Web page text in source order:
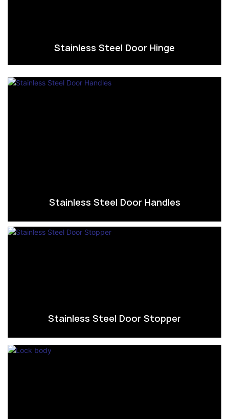
Stainless Steel Door Hinge
Stainless Steel Door Handles
Stainless Steel Door Stopper